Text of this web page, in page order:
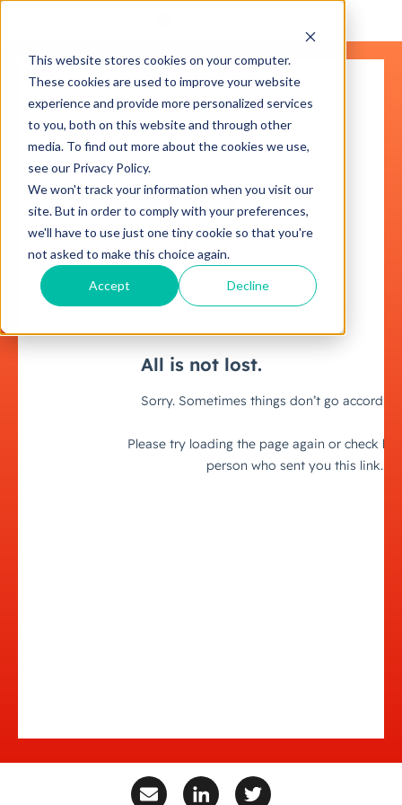
This website stores cookies on your computer.
These cookies are used to improve your website
experience and provide more personalized services
to you, both on this website and through other
media. To find out more about the cookies we use,
see our Privacy Policy.
We won't track your information when you visit our
site. But in order to comply with your preferences,
we'll have to use just one tiny cookie so that you're
not asked to make this choice again.
Accept Decline